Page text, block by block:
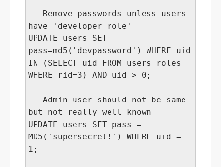
-- Remove passwords unless users
have 'developer role'
UPDATE users SET
pass=md5('devpassword') WHERE uid
IN (SELECT uid FROM users_roles
WHERE rid=3) AND uid > 0;
-- Admin user should not be same
but not really well known
UPDATE users SET pass =
MD5('supersecret!') WHERE uid =
1;